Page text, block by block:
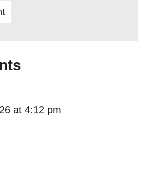
at 4:12 pm